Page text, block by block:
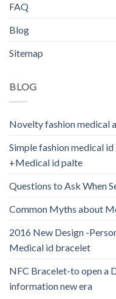
FAQ
Blog
Sitemap
BLOG
Novelty fashion medical
Simple fashion medical
+Medical id palte
Questions to Ask When
Common Myths about
2016 New Design -
Medical id bracelet
NFC Bracelet-to open a
information new era